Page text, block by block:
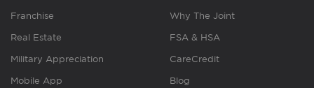
Franchise
Real Estate
Military Appreciation
Mobile App
Why The Joint
FSA & HSA
CareCredit
Blog